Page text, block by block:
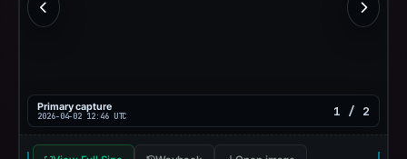
Primary capture
2026-04-02 12:46 UTC 1 / 2